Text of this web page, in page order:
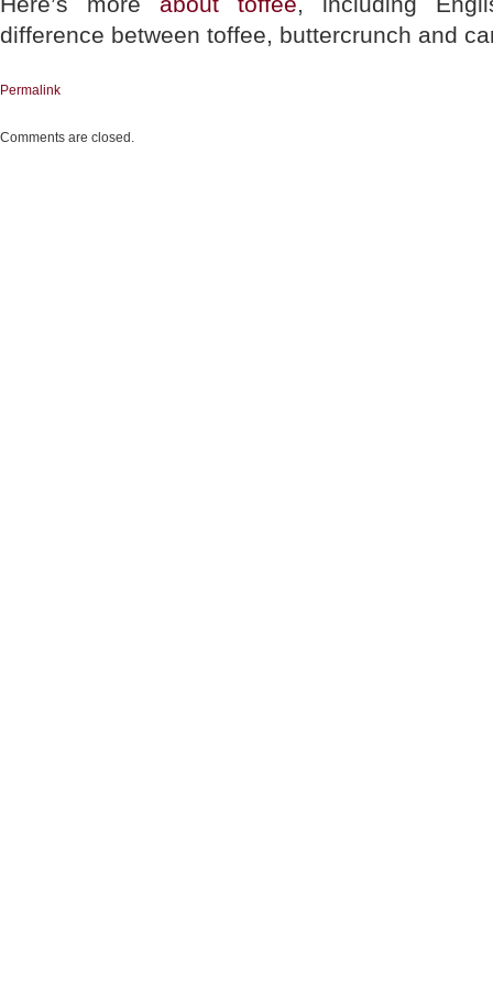
difference between toffee, buttercrunch and
Permalink
Comments are closed.